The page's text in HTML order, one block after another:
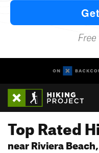
Top Rated
near Riviera